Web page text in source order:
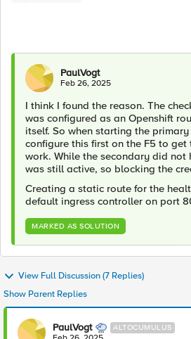
PaulVogt
Feb 26, 2025
I think I found the reason. The
was configured as an Openshift
itself. So when starting the
configure this first on the F5 to get
work. While the secondary did not
was still active, so blocking the
Creating a static route for the
default ingress controller on port
MARKED AS SOLUTION
View Full Discussion (7 Replies)
Show Parent Replies
PaulVogt ALTOCUMULUS